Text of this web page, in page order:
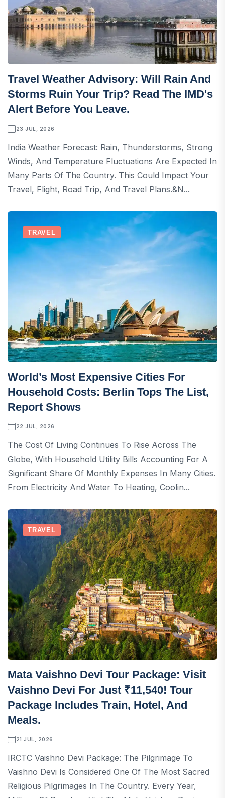
Travel Weather Advisory: Will Rain And
Storms Ruin Your Trip? Read The IMD's
Alert Before You Leave.
23 JUL, 2026
India Weather Forecast: Rain, Thunderstorms, Strong
Winds, And Temperature Fluctuations Are Expected In
Many Parts Of The Country. This Could Impact Your
Travel, Flight, Road Trip, And Travel Plans.&n...
TRAVEL
World’s Most Expensive Cities For
Household Costs: Berlin Tops The List,
Report Shows
22 JUL, 2026
The Cost Of Living Continues To Rise Across The
Globe, With Household Utility Bills Accounting For A
Significant Share Of Monthly Expenses In Many Cities.
From Electricity And Water To Heating, Coolin...
TRAVEL
Mata Vaishno Devi Tour Package: Visit
Vaishno Devi For Just ₹11,540! Tour
Package Includes Train, Hotel, And
Meals.
21 JUL, 2026
IRCTC Vaishno Devi Package: The Pilgrimage To
Vaishno Devi Is Considered One Of The Most Sacred
Religious Pilgrimages In The Country. Every Year,